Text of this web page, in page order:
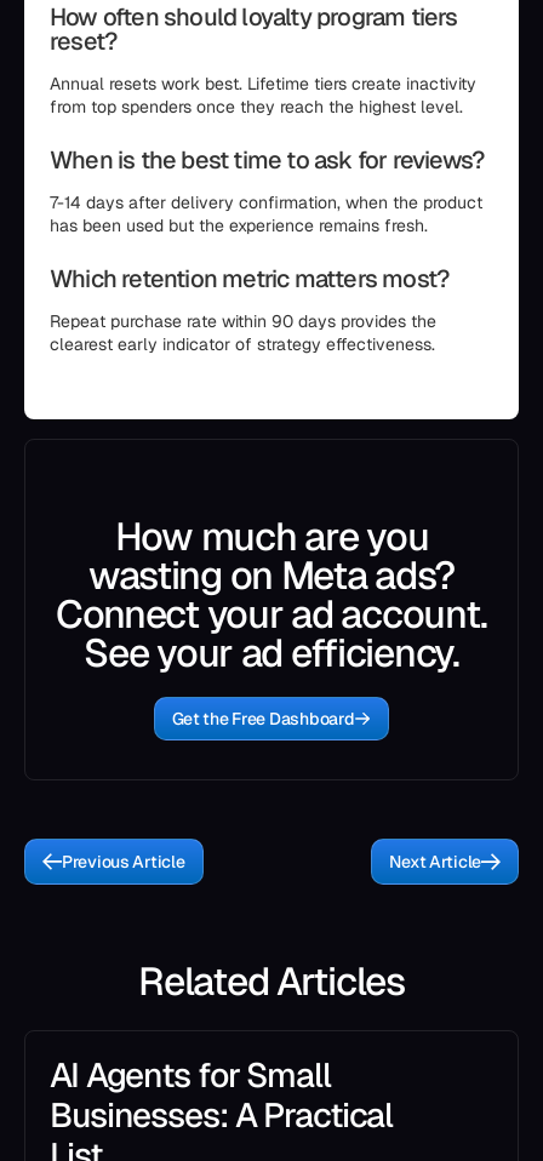
How often should loyalty program tiers
reset?
Annual resets work best. Lifetime tiers create inactivity
from top spenders once they reach the highest level.
When is the best time to ask for reviews?
7-14 days after delivery confirmation, when the product
has been used but the experience remains fresh.
Which retention metric matters most?
Repeat purchase rate within 90 days provides the
clearest early indicator of strategy effectiveness.
How much are you
wasting on Meta ads?
Connect your ad account.
See your ad efficiency.
Get the Free Dashboard
Previous Article Next Article
Related Articles
AI Agents for Small
Businesses: A Practical